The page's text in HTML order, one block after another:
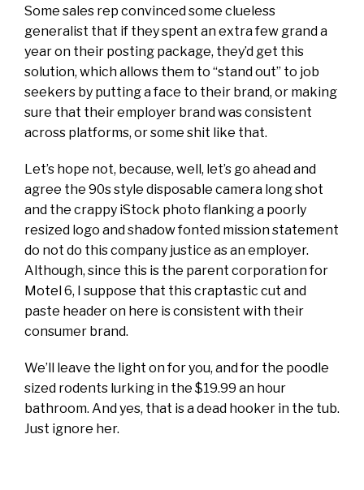
Some sales rep convinced some clueless
generalist that if they spent an extra few grand a
year on their posting package, they’d get this
solution, which allows them to “stand out” to job
seekers by putting a face to their brand, or making
sure that their employer brand was consistent
across platforms, or some shit like that.
Let’s hope not, because, well, let’s go ahead and
agree the 90s style disposable camera long shot
and the crappy iStock photo flanking a poorly
resized logo and shadow fonted mission statement
do not do this company justice as an employer.
Although, since this is the parent corporation for
Motel 6, I suppose that this craptastic cut and
paste header on here is consistent with their
consumer brand.
We’ll leave the light on for you, and for the poodle
sized rodents lurking in the $19.99 an hour
bathroom. And yes, that is a dead hooker in the tub.
Just ignore her.